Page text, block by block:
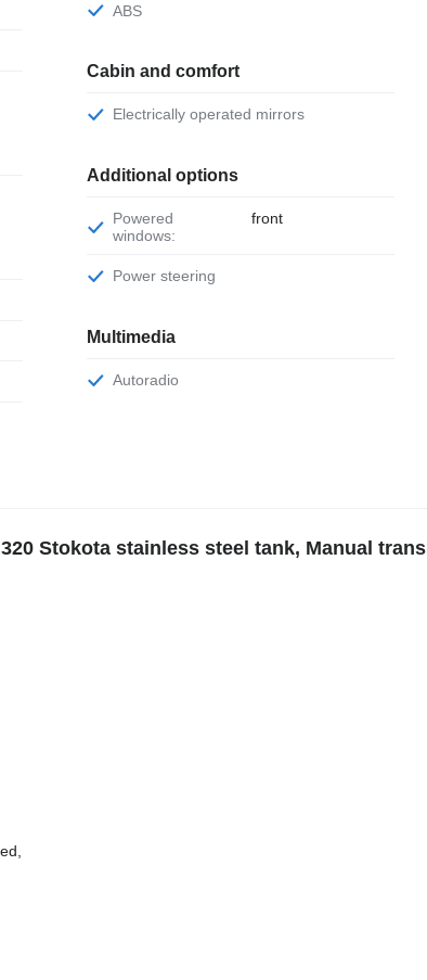
ABS
Cabin and comfort
Electrically operated mirrors
Additional options
Powered
windows:
front
Power steering
Multimedia
Autoradio
Stokota stainless steel tank, Manual